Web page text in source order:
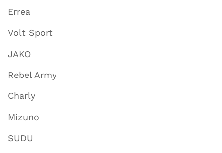
Errea
Volt Sport
JAKO
Rebel Army
Charly
Mizuno
SUDU